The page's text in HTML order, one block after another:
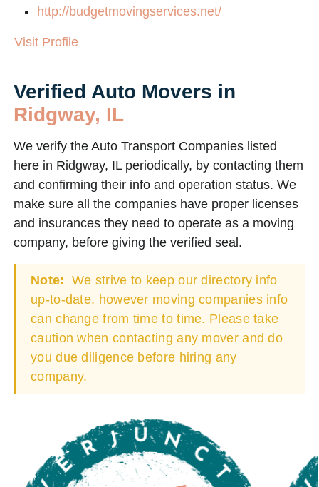
http://budgetmovingservices.net/
Visit Profile
Verified Auto Movers in
Ridgway, IL
We verify the Auto Transport Companies listed
here in Ridgway, IL periodically, by contacting them
and confirming their info and operation status. We
make sure all the companies have proper licenses
and insurances they need to operate as a moving
company, before giving the verified seal.
Note: We strive to keep our directory info
up-to-date, however moving companies info
can change from time to time. Please take
caution when contacting any mover and do
you due diligence before hiring any
company.